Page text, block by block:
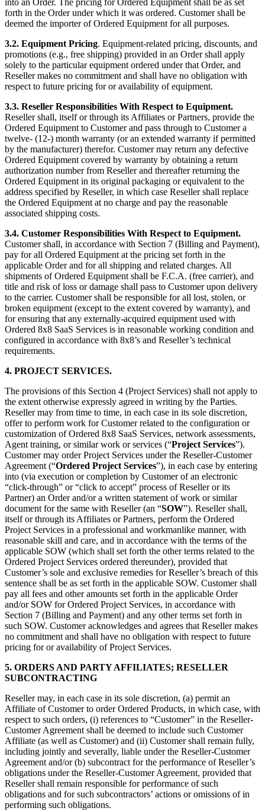
into an Order. The pricing for Ordered Equipment shall be as set
forth in the Order under which it was ordered. Customer shall be
deemed the importer of Ordered Equipment for all purposes.
3.2. Equipment Pricing. Equipment-related pricing, discounts, and
promotions (e.g., free shipping) provided in an Order shall apply
solely to the particular equipment ordered under that Order, and
Reseller makes no commitment and shall have no obligation with
respect to future pricing for or availability of equipment.
3.3. Reseller Responsibilities With Respect to Equipment.
Reseller shall, itself or through its Affiliates or Partners, provide the
Ordered Equipment to Customer and pass through to Customer a
twelve- (12-) month warranty (or an extended warranty if permitted
by the manufacturer) therefor. Customer may return any defective
Ordered Equipment covered by warranty by obtaining a return
authorization number from Reseller and thereafter returning the
Ordered Equipment in its original packaging or equivalent to the
address specified by Reseller, in which case Reseller shall replace
the Ordered Equipment at no charge and pay the reasonable
associated shipping costs.
3.4. Customer Responsibilities With Respect to Equipment.
Customer shall, in accordance with Section 7 (Billing and Payment),
pay for all Ordered Equipment at the pricing set forth in the
applicable Order and for all shipping and related charges. All
shipments of Ordered Equipment shall be F.C.A. (free carrier), and
title and risk of loss or damage shall pass to Customer upon delivery
to the carrier. Customer shall be responsible for all lost, stolen, or
broken equipment (except to the extent covered by warranty), and
for ensuring that any externally-acquired equipment used with
Ordered 8x8 SaaS Services is in reasonable working condition and
configured in accordance with 8x8’s and Reseller’s technical
requirements.
4. PROJECT SERVICES.
The provisions of this Section 4 (Project Services) shall not apply to
the extent otherwise expressly agreed in writing by the Parties.
Reseller may from time to time, in each case in its sole discretion,
offer to perform work for Customer related to the configuration or
customization of Ordered 8x8 SaaS Services, network assessments,
Agent training, or similar work or services (“Project Services”).
Customer may order Project Services under the Reseller-Customer
Agreement (“Ordered Project Services”), in each case by entering
into (via execution or completion by Customer of an electronic
“click-through” or “click to accept” process of Reseller or its
Partner) an Order and/or a written statement of work or similar
document for the same with Reseller (an “SOW”). Reseller shall,
itself or through its Affiliates or Partners, perform the Ordered
Project Services in a professional and workmanlike manner, with
reasonable skill and care, and in accordance with the terms of the
applicable SOW (which shall set forth the other terms related to the
Ordered Project Services ordered thereunder), provided that
Customer’s sole and exclusive remedies for Reseller’s breach of this
sentence shall be as set forth in the applicable SOW. Customer shall
pay all fees and other amounts set forth in the applicable Order
and/or SOW for Ordered Project Services, in accordance with
Section 7 (Billing and Payment) and any other terms set forth in
such SOW. Customer acknowledges and agrees that Reseller makes
no commitment and shall have no obligation with respect to future
pricing for or availability of Project Services.
5. ORDERS AND PARTY AFFILIATES; RESELLER
SUBCONTRACTING
Reseller may, in each case in its sole discretion, (a) permit an
Affiliate of Customer to order Ordered Products, in which case, with
respect to such orders, (i) references to “Customer” in the Reseller-
Customer Agreement shall be deemed to include such Customer
Affiliate (as well as Customer) and (ii) Customer shall remain fully,
including jointly and severally, liable under the Reseller-Customer
Agreement and/or (b) subcontract for the performance of Reseller’s
obligations under the Reseller-Customer Agreement, provided that
Reseller shall remain responsible for performance of such
obligations and for such subcontractors’ actions or omissions of in
performing such obligations.